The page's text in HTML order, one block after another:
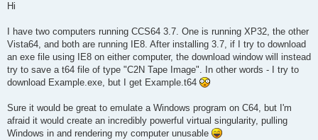
Hi
I have two computers running CCS64 3.7. One is running XP32, the other
Vista64, and both are running IE8. After installing 3.7, if I try to download
an exe file using IE8 on either computer, the download window will instead
try to save a t64 file of type "C2N Tape Image". In other words - I try to
download Example.exe, but I get Example.t64
Sure it would be great to emulate a Windows program on C64, but I'm
afraid it would create an incredibly powerful virtual singularity, pulling
Windows in and rendering my computer unusable